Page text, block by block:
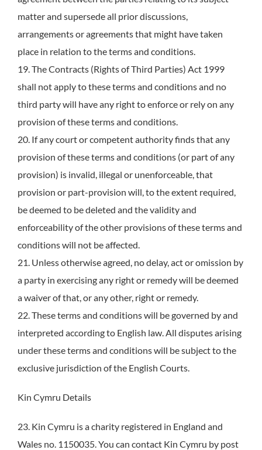
matter and supersede all prior discussions,
arrangements or agreements that might have taken
place in relation to the terms and conditions.
19. The Contracts (Rights of Third Parties) Act 1999
shall not apply to these terms and conditions and no
third party will have any right to enforce or rely on any
provision of these terms and conditions.
20. If any court or competent authority finds that any
provision of these terms and conditions (or part of any
provision) is invalid, illegal or unenforceable, that
provision or part-provision will, to the extent required,
be deemed to be deleted and the validity and
enforceability of the other provisions of these terms and
conditions will not be affected.
21. Unless otherwise agreed, no delay, act or omission by
a party in exercising any right or remedy will be deemed
a waiver of that, or any other, right or remedy.
22. These terms and conditions will be governed by and
interpreted according to English law. All disputes arising
under these terms and conditions will be subject to the
exclusive jurisdiction of the English Courts.
Kin Cymru Details
23. Kin Cymru is a charity registered in England and
Wales no. 1150035. You can contact Kin Cymru by post